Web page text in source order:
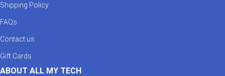
Shipping Policy
FAQs
Contact us
Gift Cards
ABOUT ALL MY TECH